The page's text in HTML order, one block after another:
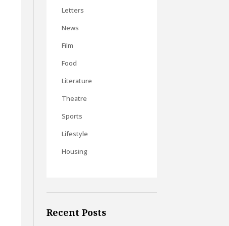
Letters
News
Film
Food
Literature
Theatre
Sports
Lifestyle
Housing
Recent Posts